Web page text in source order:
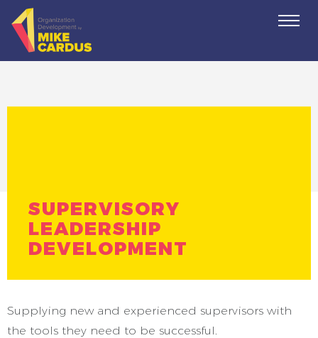
SUPERVISORY
LEADERSHIP
DEVELOPMENT
Supplying new and experienced supervisors with
the tools they need to be successful.